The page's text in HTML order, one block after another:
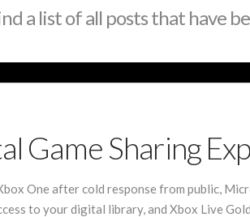
a list of all posts that have
Game Sharing
One after cold response from public,
to your digital library, and Xbox Live